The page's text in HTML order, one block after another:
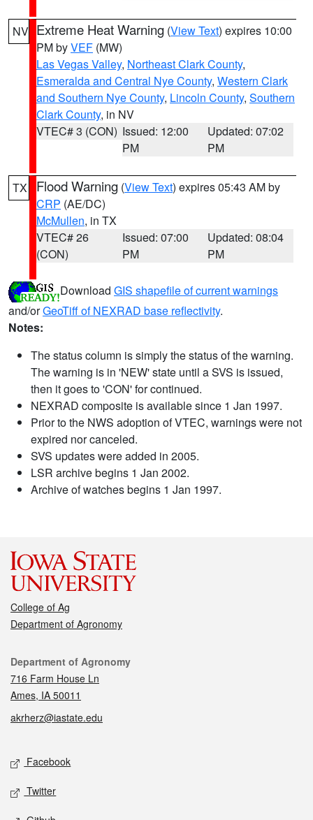
NV Extreme Heat Warning (View Text) expires 10:00
PM byVEF (MW)
Las Vegas Valley, Northeast Clark County,
Esmeralda and Central Nye County, Western Clark
and Southern Nye County, Lincoln County, Southern
Clark County, in NV
VTEC# 3 (CON) Issued: 12:00
PM
Updated: 07:02
PM
TX Flood Warning (View Text) expires 05:43 AM by
CRP (AE/DC)
McMullen, in TX
VTEC# 26
(CON)
Issued: 07:00
PM
Updated: 08:04
PM
Download GIS shapefile of current warnings
and/orGeoTiff of NEXRAD base reflectivity.
Notes:
The status column is simply the status of the warning.
The warning is in 'NEW' state until a SVS is issued,
then it goes to 'CON' for continued.
NEXRAD composite is available since 1 Jan 1997.
Prior to the NWS adoption of VTEC, warnings were not
expired nor canceled.
SVS updates were added in 2005.
LSR archive begins 1 Jan 2002.
Archive of watches begins 1 Jan 1997.
College of Ag
Department of Agronomy
Contact
Department of Agronomy
716 Farm House Ln
Ames, IA 50011
akrherz@iastate.edu
Social media
Facebook
Twitter